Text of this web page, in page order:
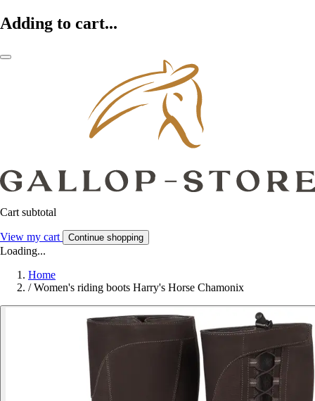
Adding to cart...
Cart subtotal
View my cart Continue shopping
Loading...
Home
/ Women's riding boots Harry's Horse Chamonix